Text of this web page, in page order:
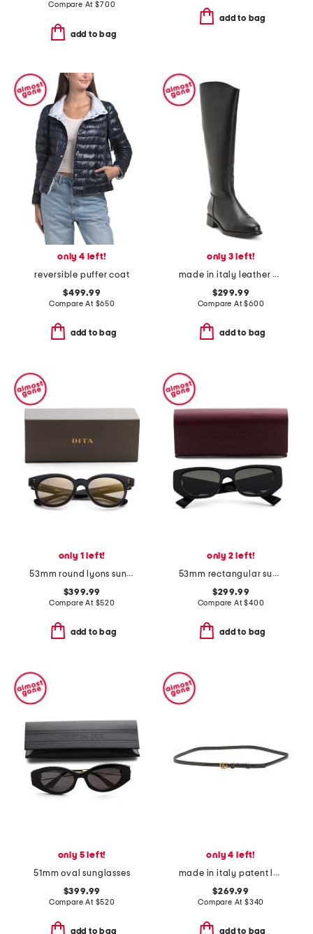
Compare At$700
add to bag
add to bag
only 4 left!
reversible puffer coat
$499.99
Compare At $650
add to bag
only 3 left!
made in italy leather nevata boots
$299.99
Compare At$600
add to bag
only 1 left!
53mm round lyons sunglasses
$399.99
Compare At $520
add to bag
only 2 left!
53mm rectangular sunglasses
$299.99
Compare At$400
add to bag
only 5 left!
51mm oval sunglasses
$399.99
Compare At $520
add to bag
only 4 left!
made in italy patent leather thin double g belt
$269.99
Compare At $340
add to bag